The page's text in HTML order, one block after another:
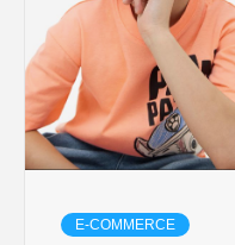
E-COMMERCE